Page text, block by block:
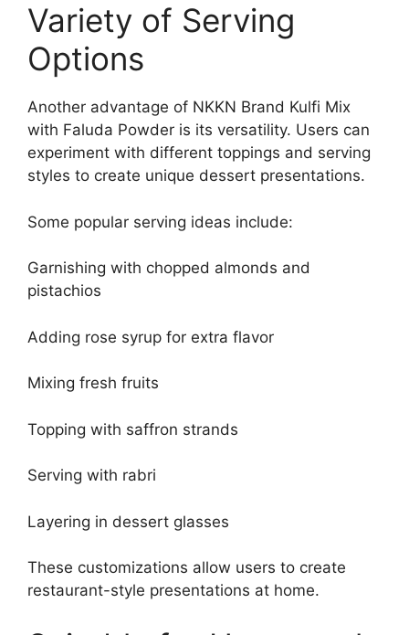
Variety of Serving
Options
Another advantage of NKKN Brand Kulfi Mix
with Faluda Powder is its versatility. Users can
experiment with different toppings and serving
styles to create unique dessert presentations.
Some popular serving ideas include:
Garnishing with chopped almonds and
pistachios
Adding rose syrup for extra flavor
Mixing fresh fruits
Topping with saffron strands
Serving with rabri
Layering in dessert glasses
These customizations allow users to create
restaurant-style presentations at home.